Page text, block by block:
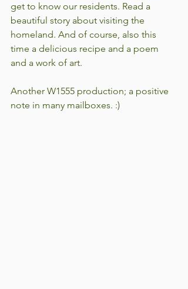
get to know our residents. Read a
beautiful story about visiting the
homeland. And of course, also this
time a delicious recipe and a poem
and a work of art.
Another W1555 production; a positive
note in many mailboxes. :)